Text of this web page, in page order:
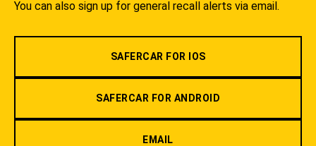
You can also sign up for general recall alerts via email.
SAFERCAR FOR IOS
SAFERCAR FOR ANDROID
EMAIL